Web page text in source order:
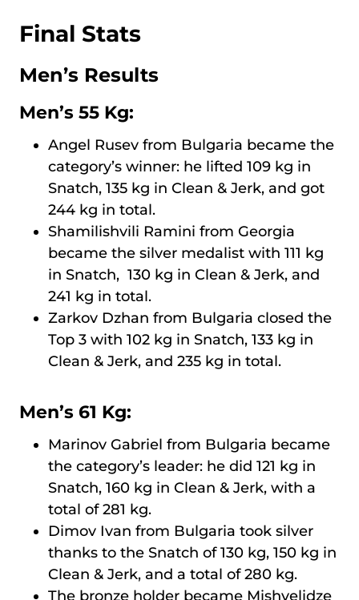
Final Stats
Men’s Results
Men’s 55 Kg:
Angel Rusev from Bulgaria became the
category’s winner: he lifted 109 kg in
Snatch, 135 kg in Clean & Jerk, and got
244 kg in total.
Shamilishvili Ramini from Georgia
became the silver medalist with 111 kg
in Snatch, 130 kg in Clean & Jerk, and
241 kg in total.
Zarkov Dzhan from Bulgaria closed the
Top 3 with 102 kg in Snatch, 133 kg in
Clean & Jerk, and 235 kg in total.
Men’s 61 Kg:
Marinov Gabriel from Bulgaria became
the category’s leader: he did 121 kg in
Snatch, 160 kg in Clean & Jerk, with a
total of 281 kg.
Dimov Ivan from Bulgaria took silver
thanks to the Snatch of 130 kg, 150 kg in
Clean & Jerk, and a total of 280 kg.
The bronze holder became Mishvelidze